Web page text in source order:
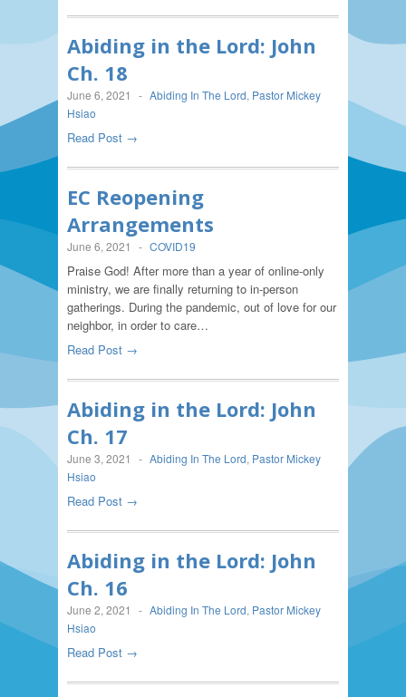
Abiding in the Lord: John
Ch. 18
June 6, 2021 - Abiding In The Lord, Pastor Mickey
Hsiao
Read Post →
EC Reopening
Arrangements
June 6, 2021 - COVID19
Praise God! After more than a year of online-only
ministry, we are finally returning to in-person
gatherings. During the pandemic, out of love for our
neighbor, in order to care…
Read Post →
Abiding in the Lord: John
Ch. 17
June 3, 2021 - Abiding In The Lord, Pastor Mickey
Hsiao
Read Post →
Abiding in the Lord: John
Ch. 16
June 2, 2021 - Abiding In The Lord, Pastor Mickey
Hsiao
Read Post →